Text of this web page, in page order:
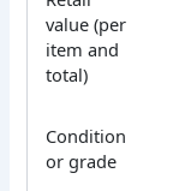
value (per
item and
total)
Condition
or grade